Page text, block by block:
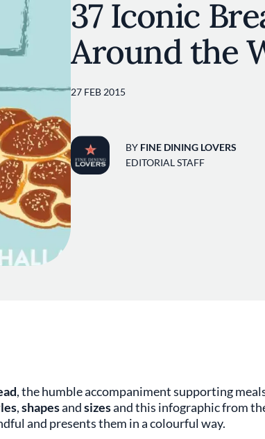
37 Iconic
Around the
27 FEB 2015
BY FINE DINING LOVERS
EDITORIAL STAFF
, the humble accompaniment supporting
,shapesandsizesand this infographic from
and presents them in a colourful way.